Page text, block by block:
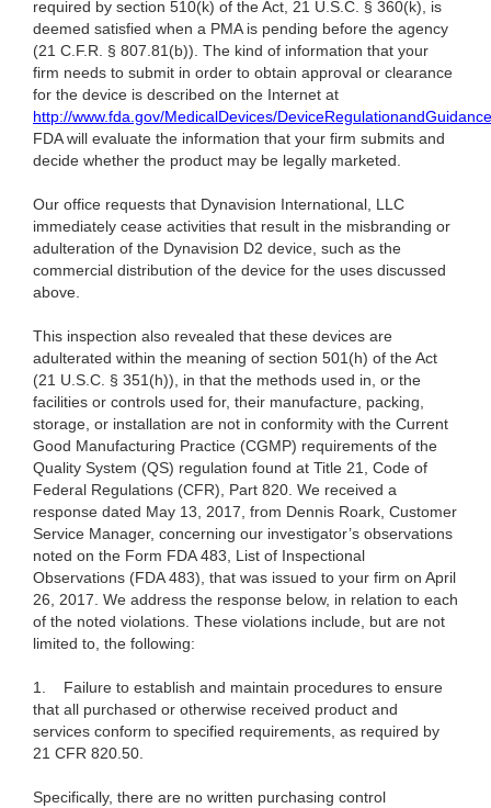
required by section 510(k) of the Act, 21 U.S.C. § 360(k), is
deemed satisfied when a PMA is pending before the agency
(21 C.F.R. § 807.81(b)). The kind of information that your
firm needs to submit in order to obtain approval or clearance
for the device is described on the Internet at
http://www.fda.gov/MedicalDevices/
FDA will evaluate the information that your firm submits and
decide whether the product may be legally marketed.
Our office requests that Dynavision International, LLC
immediately cease activities that result in the misbranding or
adulteration of the Dynavision D2 device, such as the
commercial distribution of the device for the uses discussed
above.
This inspection also revealed that these devices are
adulterated within the meaning of section 501(h) of the Act
(21 U.S.C. § 351(h)), in that the methods used in, or the
facilities or controls used for, their manufacture, packing,
storage, or installation are not in conformity with the Current
Good Manufacturing Practice (CGMP) requirements of the
Quality System (QS) regulation found at Title 21, Code of
Federal Regulations (CFR), Part 820. We received a
response dated May 13, 2017, from Dennis Roark, Customer
Service Manager, concerning our investigator’s observations
noted on the Form FDA 483, List of Inspectional
Observations (FDA 483), that was issued to your firm on April
26, 2017. We address the response below, in relation to each
of the noted violations. These violations include, but are not
limited to, the following:
1.
Failure to establish and maintain procedures to ensure
that all purchased or otherwise received product and
services conform to specified requirements, as required by
21 CFR 820.50.
Specifically, there are no written purchasing control